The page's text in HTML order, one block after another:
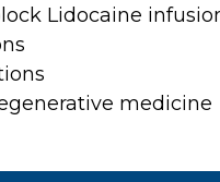
Lidocaine
medicine